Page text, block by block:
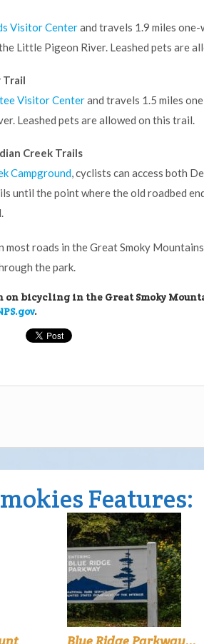
Visitor Centerand travels 1.9 miles
Little Pigeon River. Leashed pets are
Trail
Visitor Centerand travels 1.5 miles
Leashed pets are allowed on this trail.
Creek Trails
Campground, cyclists can access both
until the point where the old roadbed
most roads in the Great Smoky
the park.
bicycling in the Great Smoky
.
Features: